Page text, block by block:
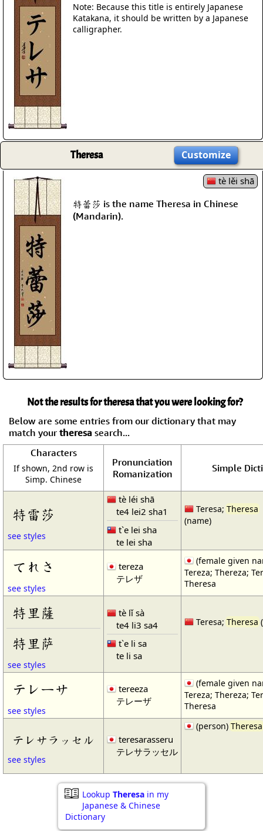
Note: Because this title is entirely Japanese
Katakana, it should be written by a Japanese
calligrapher.
Theresa Customize
tè lěi shā
特蕾莎 is the name Theresa in Chinese
(Mandarin).
Not the results for theresa that you were looking for?
Below are some entries from our dictionary that may
match your theresa search...
Characters
If shown, 2nd row is
Simp. Chinese
Pronunciation
Romanization
Simple
特雷莎
see styles
tè léi shā
te4 lei2 sha1
t`e lei sha
te lei sha
Teresa; Theresa
(name)
てれさ
see styles
tereza
テレザ
(female given
Tereza; Thereza;
Theresa
特里薩
特里萨
see styles
tè lǐ sà
te4 li3 sa4
t`e li sa
te li sa
Teresa; Theresa
テレーサ
see styles
tereeza
テレーザ
(female given
Tereza; Thereza;
Theresa
テレサラッセル
see styles
teresarasseru
テレサラッセル
(person) Theresa
Lookup Theresa in my
Japanese & Chinese
Dictionary